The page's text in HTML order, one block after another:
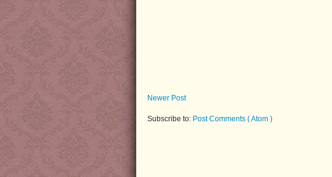
Newer Post
Subscribe to: Post Comments ( Atom )